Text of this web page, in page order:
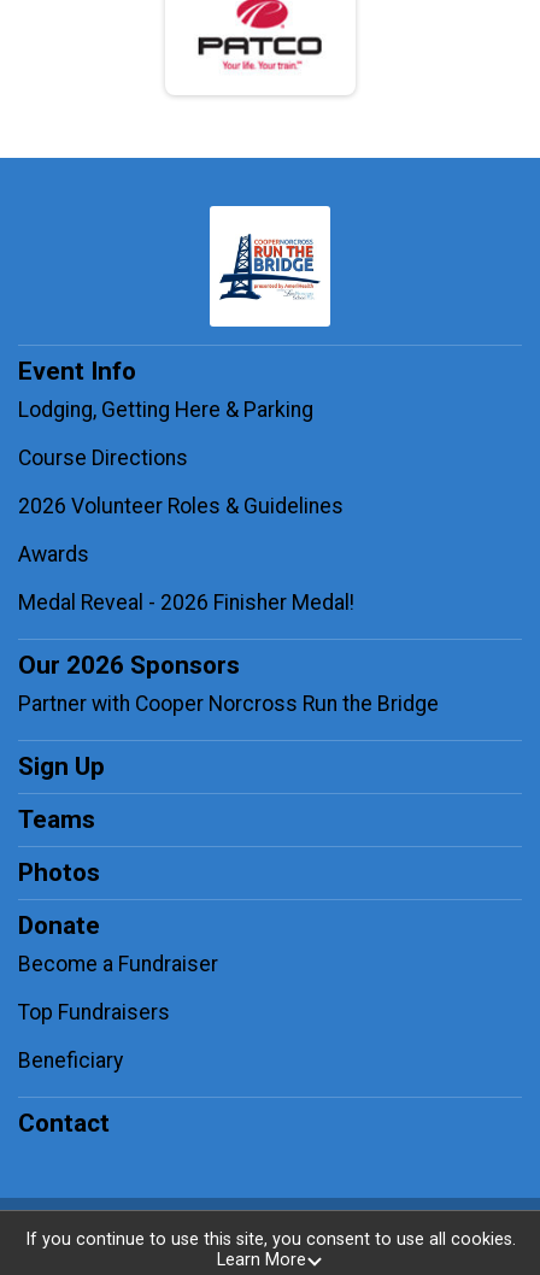
Event Info
Lodging, Getting Here & Parking
Course Directions
2026 Volunteer Roles & Guidelines
Awards
Medal Reveal - 2026 Finisher Medal!
Our 2026 Sponsors
Partner with Cooper Norcross Run the Bridge
Sign Up
Teams
Photos
Donate
Become a Fundraiser
Top Fundraisers
Beneficiary
Contact
Powered by RunSignup, © 2026
If you continue to use this site, you consent to use all cookies.
Learn More